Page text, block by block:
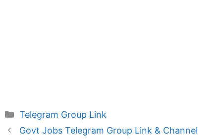
Categories
Telegram Group Link
Govt Jobs Telegram Group Link & Channel